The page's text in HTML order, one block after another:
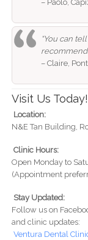
– Paolo,
“You can
– Claire,
Visit Us Today!
Location:
N&E Tan Building,
Clinic Hours:
Open Monday to
(Appointment
Stay Updated:
Follow us on
and clinic updates:
Ventura Dental